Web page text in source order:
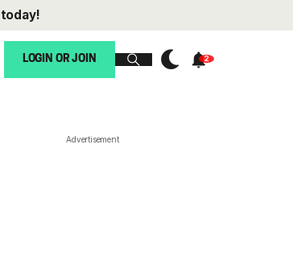
today!
LOGIN OR JOIN
Advertisement